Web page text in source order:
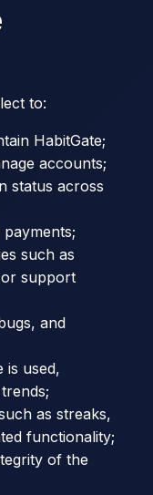
to:
HabitGate;
accounts;
status across
such as
support
and
is used,
as streaks,
functionality;
of the